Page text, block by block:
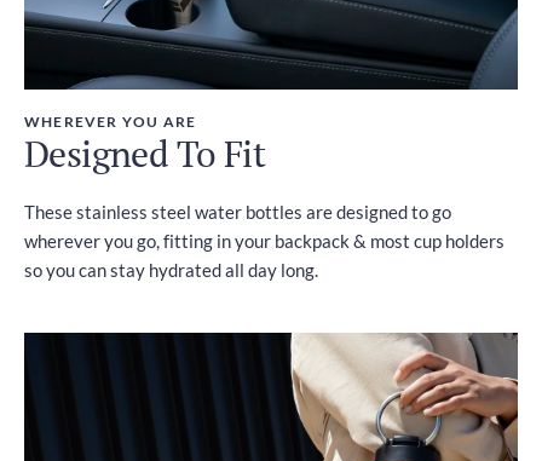
WHEREVER YOU ARE
Designed To Fit
These stainless steel water bottles are designed to go
wherever you go, fitting in your backpack & most cup holders
so you can stay hydrated all day long.